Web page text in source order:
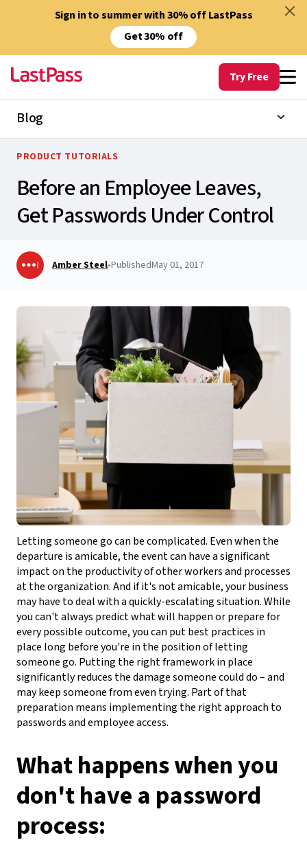
Sign in to summer with 30% off LastPass
Get 30% off
Try Free
Blog
PRODUCT TUTORIALS
Before an Employee Leaves,
Get Passwords Under Control
Amber Steel•PublishedMay 01, 2017
Letting someone go can be complicated. Even when the
departure is amicable, the event can have a significant
impact on the productivity of other workers and processes
at the organization. And if it's not amicable, your business
may have to deal with a quickly-escalating situation. While
you can't always predict what will happen or prepare for
every possible outcome, you can put best practices in
place long before you're in the position of letting
someone go. Putting the right framework in place
significantly reduces the damage someone could do – and
may keep someone from even trying. Part of that
preparation means implementing the right approach to
passwords and employee access.
What happens when you
don't have a password
process: